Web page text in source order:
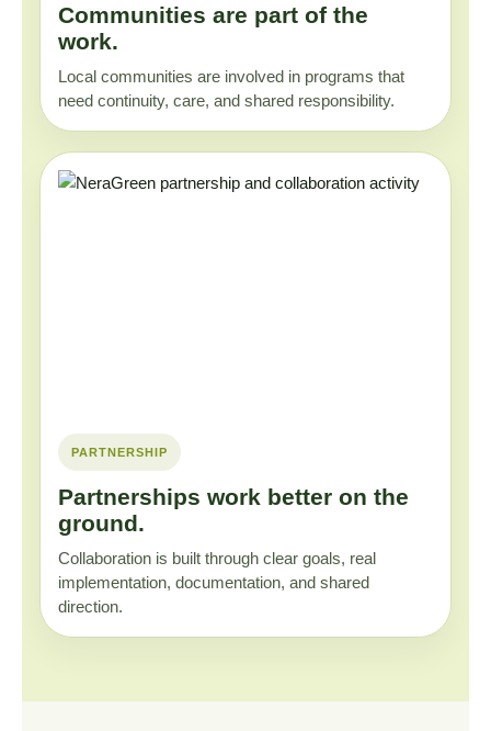
Communities are part of the
work.
Local communities are involved in programs that
need continuity, care, and shared responsibility.
PARTNERSHIP
Partnerships work better on the
ground.
Collaboration is built through clear goals, real
implementation, documentation, and shared
direction.